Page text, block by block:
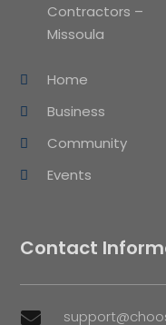
Contractors –
Missoula
Home
Business
Community
Events
Contact
